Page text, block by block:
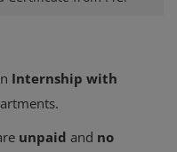
Internship with
unpaid and no